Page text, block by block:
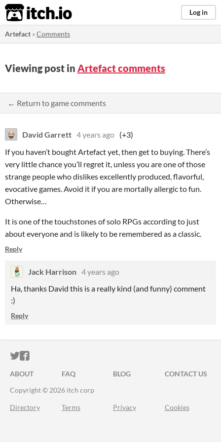
itch.io Log in
Artefact »Comments
Viewing post in Artefact comments
← Return to game comments
David Garrett 4 years ago (+3)
If you haven’t bought Artefact yet, then get to buying. There’s
very little chance you’ll regret it, unless you are one of those
strange people who dislikes excellently produced, flavorful,
evocative games. Avoid it if you are mortally allergic to fun.
Otherwise…
It is one of the touchstones of solo RPGs according to just
about everyone and is likely to be remembered as a classic.
Reply
Jack Harrison 4 years ago
Ha, thanks David this is a really kind (and funny) comment
:)
Reply
ITCH.IO ON TWITTER
ITCH.IO ON FACEBOOK
ABOUT FAQ BLOG
CONTACT US
Copyright © 2026 itch corp
Directory Terms Privacy Cookies